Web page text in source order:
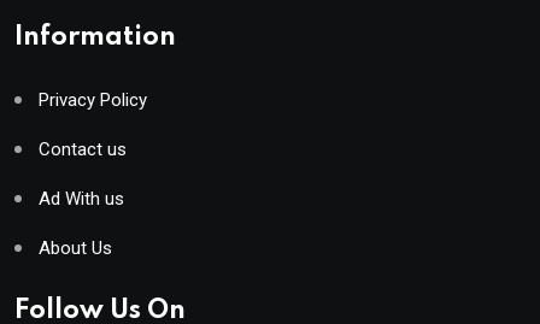
Information
Privacy Policy
Contact us
Ad With us
About Us
Follow Us On